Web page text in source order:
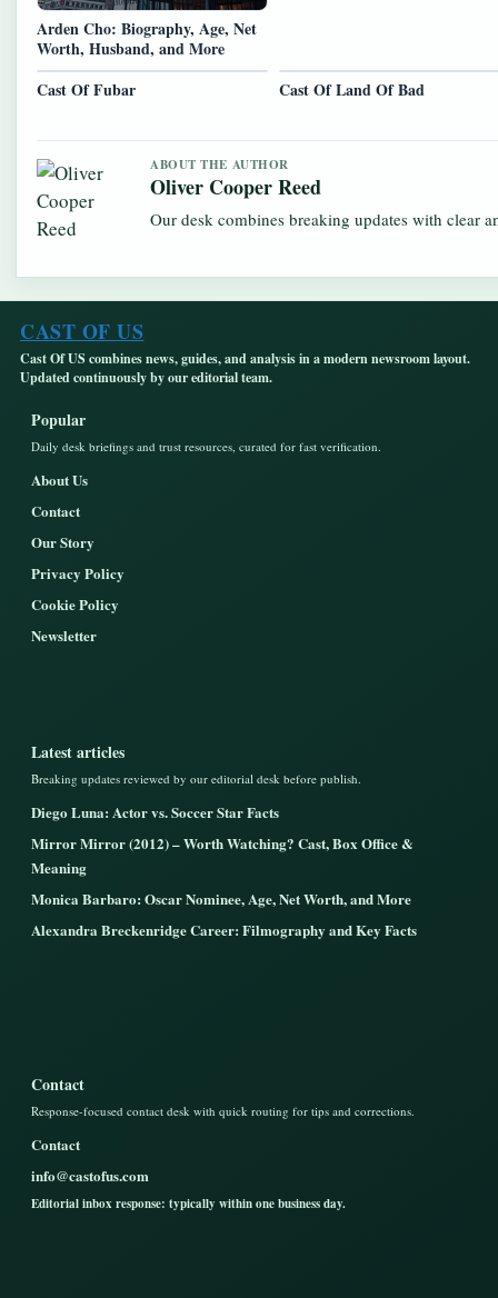
Arden Cho: Biography, Age, Net
Worth, Husband, and More
Cast Of Fubar Cast Of Land Of Bad
ABOUT THE AUTHOR
Oliver Cooper Reed
Our desk combines breaking updates with clear
CAST OF US
Cast Of US combines news, guides, and analysis in a modern newsroom layout.
Updated continuously by our editorial team.
Popular
Daily desk briefings and trust resources, curated for fast verification.
About Us
Contact
Our Story
Privacy Policy
Cookie Policy
Newsletter
Latest articles
Breaking updates reviewed by our editorial desk before publish.
Diego Luna: Actor vs. Soccer Star Facts
Mirror Mirror (2012) – Worth Watching? Cast, Box Office &
Meaning
Monica Barbaro: Oscar Nominee, Age, Net Worth, and More
Alexandra Breckenridge Career: Filmography and Key Facts
Contact
Response-focused contact desk with quick routing for tips and corrections.
Contact
info@castofus.com
Editorial inbox response: typically within one business day.